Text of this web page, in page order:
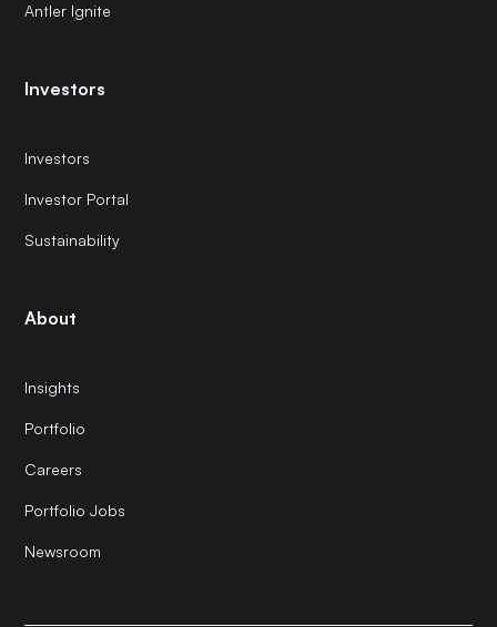
Antler Ignite
Investors
Investors
Investor Portal
Sustainability
About
Insights
Portfolio
Careers
Portfolio Jobs
Newsroom